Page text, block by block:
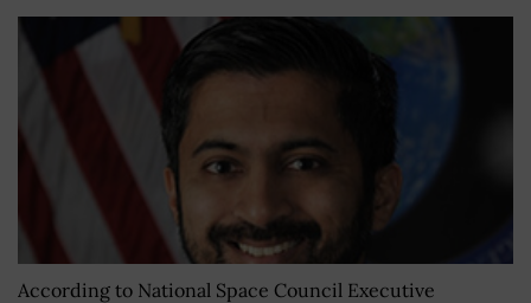
According to National Space Council Executive